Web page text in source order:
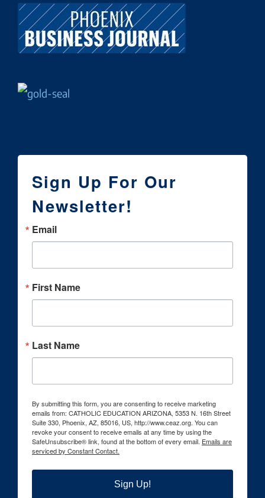
Sign Up For Our
Newsletter!
Email
First Name
Last Name
By submitting this form, you are consenting to receive marketing
emails from: CATHOLIC EDUCATION ARIZONA, 5353 N. 16th Street
Suite 330, Phoenix, AZ, 85016, US, http://www.ceaz.org. You can
revoke your consent to receive emails at any time by using the
SafeUnsubscribe® link, found at the bottom of every email. Emails are
serviced by Constant Contact.
Sign Up!